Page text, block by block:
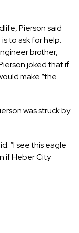
Pierson said
to ask for help.
brother,
joked that if
make “the
was struck by
“I see this eagle
if Heber City